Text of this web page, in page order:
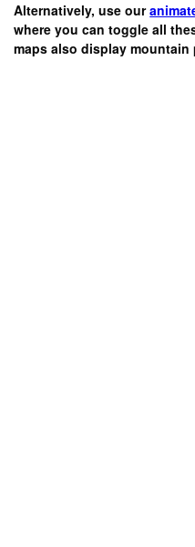
Alternatively, use our
where you can toggle all
maps also display mountain